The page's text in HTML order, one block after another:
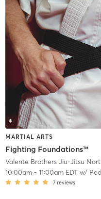
MARTIAL ARTS
Fighting Foundations™
Valente Brothers Jiu-Jitsu
10:00am- 11:00am EDTw/
7 reviews